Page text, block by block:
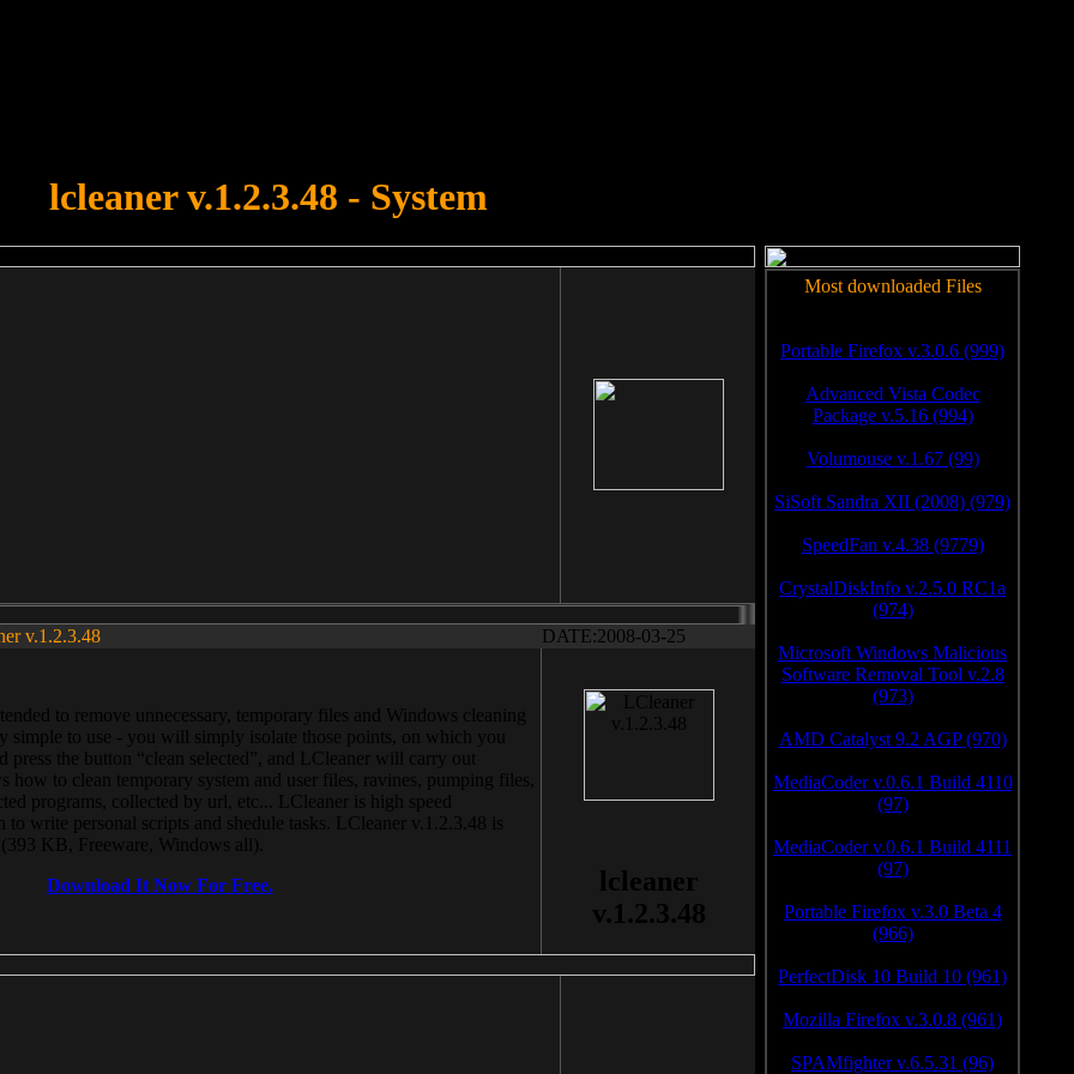
lcleaner v.1.2.3.48 - System
v.1.2.3.48 DATE:2008-03-25
to remove unnecessary, temporary files and Windows cleaning
simple to use - you will simply isolate those points, on which you
press the button “clean selected”, and LCleaner will carry out
how to clean temporary system and user files, ravines, pumping files,
programs, collected by url, etc... LCleaner is high speed
write personal scripts and shedule tasks. LCleaner v.1.2.3.48 is
KB, Freeware, Windows all).
Download It Now For Free.
lcleaner
v.1.2.3.48
Most downloaded Files
Portable Firefox v.3.0.6 (999)
Advanced Vista Codec
Package v.5.16 (994)
Volumouse v.1.67 (99)
SiSoft Sandra XII (2008) (979)
SpeedFan v.4.38 (9779)
CrystalDiskInfo v.2.5.0 RC1a
(974)
Microsoft Windows Malicious
Software Removal Tool v.2.8
(973)
AMD Catalyst 9.2 AGP (970)
MediaCoder v.0.6.1 Build 4110
(97)
MediaCoder v.0.6.1 Build 4111
(97)
Portable Firefox v.3.0 Beta 4
(966)
PerfectDisk 10 Build 10 (961)
Mozilla Firefox v.3.0.8 (961)
SPAMfighter v.6.5.31 (96)